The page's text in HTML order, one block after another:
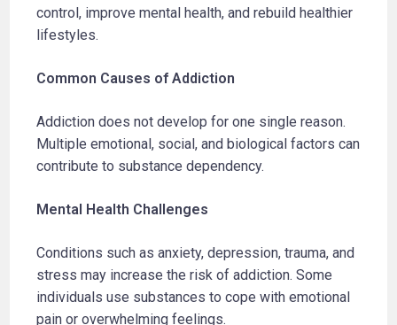
control, improve mental health, and rebuild healthier
lifestyles.
Common Causes of Addiction
Addiction does not develop for one single reason.
Multiple emotional, social, and biological factors can
contribute to substance dependency.
Mental Health Challenges
Conditions such as anxiety, depression, trauma, and
stress may increase the risk of addiction. Some
individuals use substances to cope with emotional
pain or overwhelming feelings.